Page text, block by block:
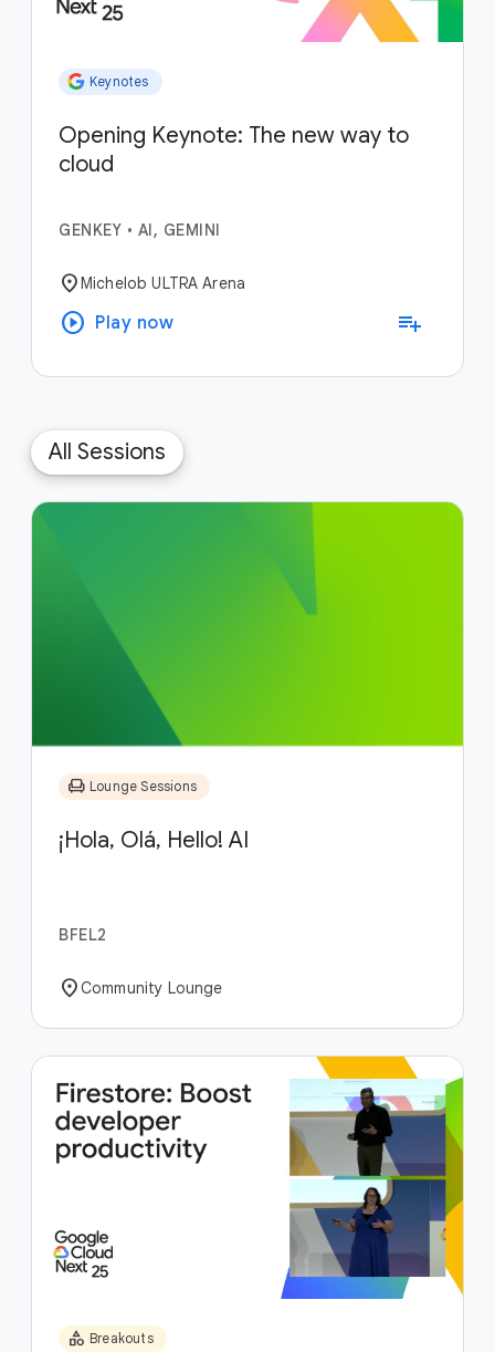
Keynotes
Opening Keynote: The new way to
cloud
GENKEY • AI, GEMINI
location_on Michelob ULTRA Arena
play_circle Play now playlist_add
All Sessions
chair Lounge Sessions
¡Hola, Olá, Hello! AI
BFEL2
location_onCommunity Lounge
category Breakouts